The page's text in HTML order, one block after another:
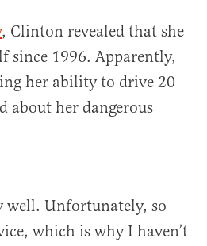
, Clinton revealed that she
since 1996. Apparently,
her ability to drive 20
about her dangerous
well. Unfortunately, so
which is why I haven’t